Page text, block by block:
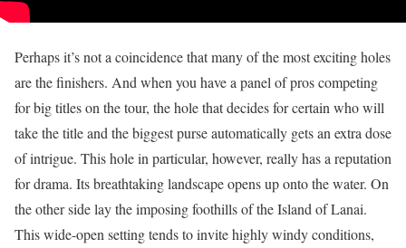
Perhaps it’s not a coincidence that many of the most exciting holes
are the finishers. And when you have a panel of pros competing
for big titles on the tour, the hole that decides for certain who will
take the title and the biggest purse automatically gets an extra dose
of intrigue. This hole in particular, however, really has a reputation
for drama. Its breathtaking landscape opens up onto the water. On
the other side lay the imposing foothills of the Island of Lanai.
This wide-open setting tends to invite highly windy conditions,